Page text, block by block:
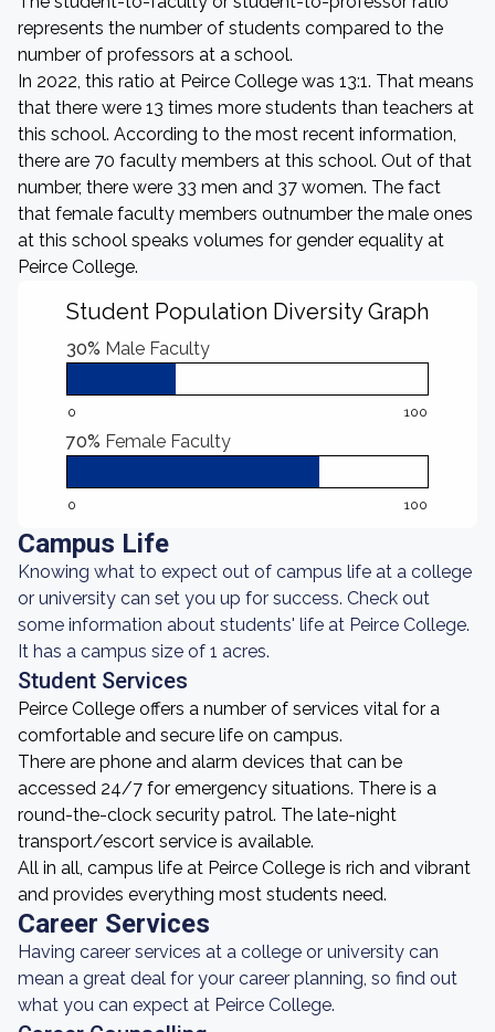
represents the number of students compared to the
number of professors at a school.
In 2022, this ratio at Peirce College was 13:1. That means
that there were 13 times more students than teachers at
this school. According to the most recent information,
there are 70 faculty members at this school. Out of that
number, there were 33 men and 37 women. The fact
that female faculty members outnumber the male ones
at this school speaks volumes for gender equality at
Peirce College.
Student Population Diversity Graph
30% Male Faculty
0 100
70% Female Faculty
0 100
Campus Life
Knowing what to expect out of campus life at a college
or university can set you up for success. Check out
some information about students' life at Peirce College.
It has a campus size of 1 acres.
Student Services
Peirce College offers a number of services vital for a
comfortable and secure life on campus.
There are phone and alarm devices that can be
accessed 24/7 for emergency situations. There is a
round-the-clock security patrol. The late-night
transport/escort service is available.
All in all, campus life at Peirce College is rich and vibrant
and provides everything most students need.
Career Services
Having career services at a college or university can
mean a great deal for your career planning, so find out
what you can expect at Peirce College.